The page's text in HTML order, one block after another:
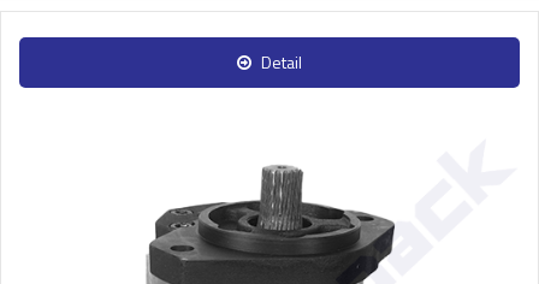
Detail